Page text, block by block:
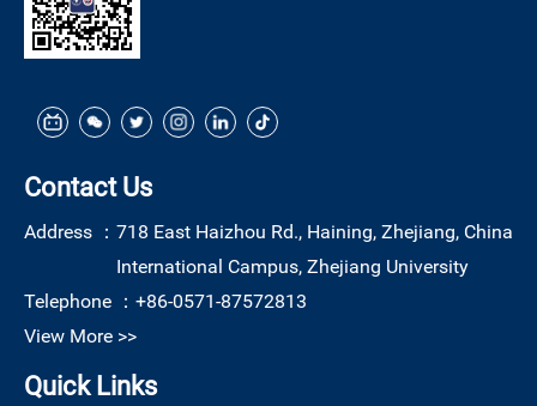
Contact Us
Address ： 718 East Haizhou Rd., Haining, Zhejiang, China
International Campus, Zhejiang University
Telephone ： +86-0571-87572813
View More >>
Quick Links